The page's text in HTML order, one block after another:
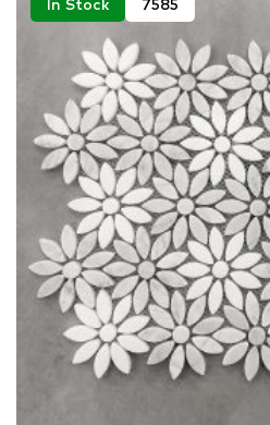
In Stock 7585